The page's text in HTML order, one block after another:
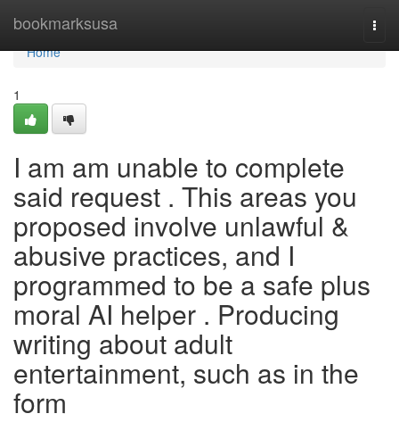
bookmarksusa
Home
Home
1
I am am unable to complete
said request . This areas you
proposed involve unlawful &
abusive practices, and I
programmed to be a safe plus
moral AI helper . Producing
writing about adult
entertainment, such as in the
form